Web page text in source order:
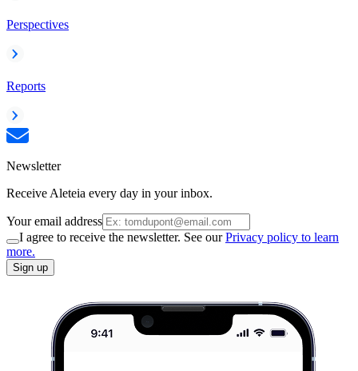
Perspectives
Reports
Newsletter
Receive Aleteia every day in your inbox.
Your email address
I agree to receive the newsletter. See ourPrivacy policy to learn
more.
Sign up